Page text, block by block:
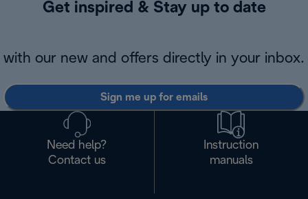
Get inspired & Stay up to date
with our new and offers directly in your inbox.
Sign me up for emails
Need help?
Contact us
Instruction
manuals